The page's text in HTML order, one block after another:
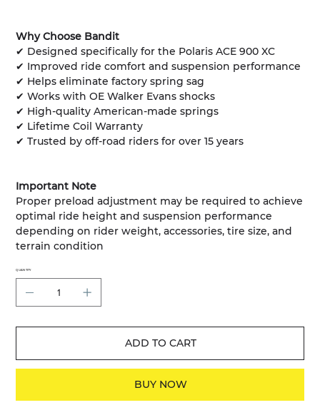
Why Choose Bandit
✔ Designed specifically for the Polaris ACE 900 XC
✔ Improved ride comfort and suspension performance
✔ Helps eliminate factory spring sag
✔ Works with OE Walker Evans shocks
✔ High-quality American-made springs
✔ Lifetime Coil Warranty
✔ Trusted by off-road riders for over 15 years
Important Note
Proper preload adjustment may be required to achieve
optimal ride height and suspension performance
depending on rider weight, accessories, tire size, and
terrain condition
QUANTITY
ADD TO CART
BUY NOW